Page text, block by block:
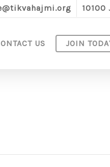
10100
US JOIN